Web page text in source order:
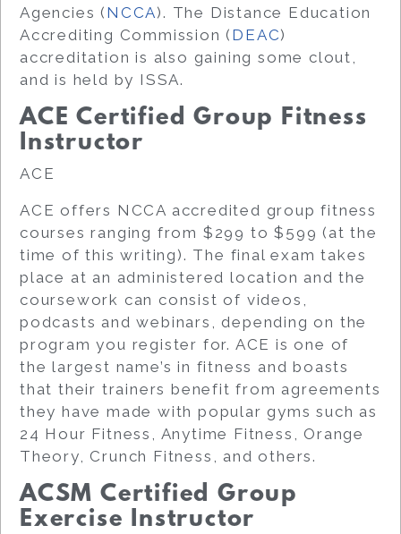
Agencies ( NCCA). The Distance Education
Accrediting Commission ( DEAC)
accreditation is also gaining some clout,
and is held by ISSA.
ACE Certified Group Fitness
Instructor
ACE
ACE offers NCCA accredited group fitness
courses ranging from $299 to $599 (at the
time of this writing). The final exam takes
place at an administered location and the
coursework can consist of videos,
podcasts and webinars, depending on the
program you register for. ACE is one of
the largest name’s in fitness and boasts
that their trainers benefit from agreements
they have made with popular gyms such as
24 Hour Fitness, Anytime Fitness, Orange
Theory, Crunch Fitness, and others.
ACSM Certified Group
Exercise Instructor